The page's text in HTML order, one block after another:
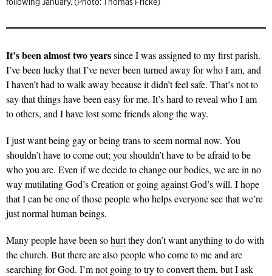
It’s been almost two yearssince I was assigned to my first parish.
I’ve been lucky that I’ve never been turned away for who I am, and
I haven’t had to walk away because it didn’t feel safe. That’s not to
say that things have been easy for me. It’s hard to reveal who I am
to others, and I have lost some friends along the way.
I just want being gay or being trans to seem normal now. You
shouldn’t have to come out; you shouldn’t have to be afraid to be
who you are. Even if we decide to change our bodies, we are in no
way mutilating God’s Creation or going against God’s will. I hope
that I can be one of those people who helps everyone see that we’re
just normal human beings.
Many people have been sohurtthey don’t want anything to do with
the church. But there are also people who come to me and are
searching for God. I’m not going to try to convert them, but I ask